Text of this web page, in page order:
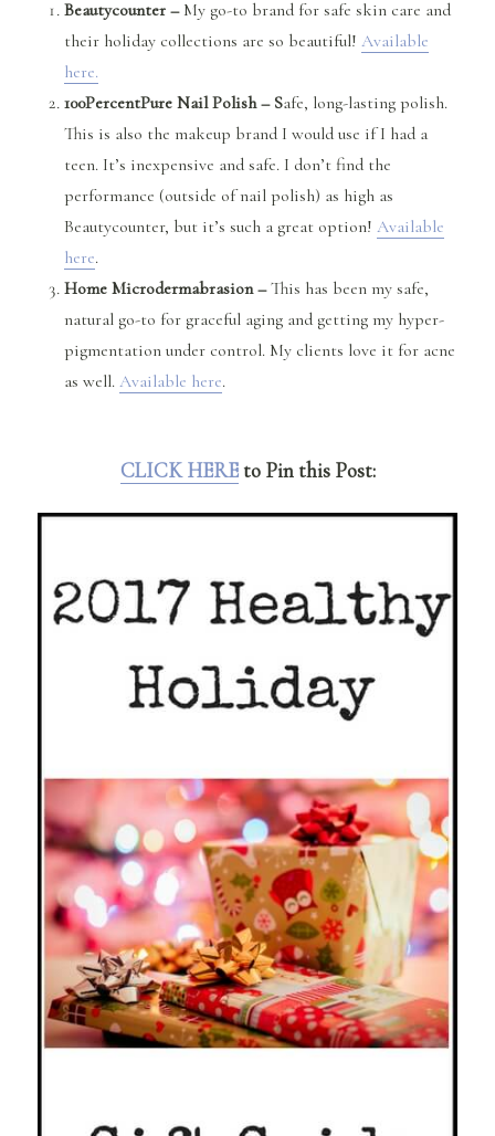
Beautycounter –My go-to brand for safe skin care and
their holiday collections are so beautiful!Available
here.
100PercentPure Nail Polish – Safe, long-lasting polish.
This is also the makeup brand I would use if I had a
teen. It’s inexpensive and safe. I don’t find the
performance (outside of nail polish) as high as
Beautycounter, but it’s such a great option!Available
here.
Home Microdermabrasion –This has been my safe,
natural go-to for graceful aging and getting my hyper-
pigmentation under control. My clients love it for acne
as well.Available here.
CLICK HEREto Pin this Post: